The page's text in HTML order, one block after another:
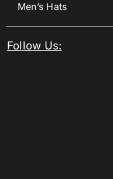
Men’s Hats
Follow Us: